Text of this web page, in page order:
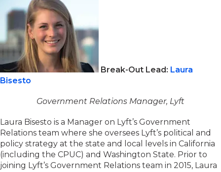
Break-Out Lead: Laura
Bisesto
Government Relations Manager, Lyft
Laura Bisesto is a Manager on Lyft’s Government
Relations team where she oversees Lyft’s political and
policy strategy at the state and local levels in California
(including the CPUC) and Washington State. Prior to
joining Lyft’s Government Relations team in 2015, Laura